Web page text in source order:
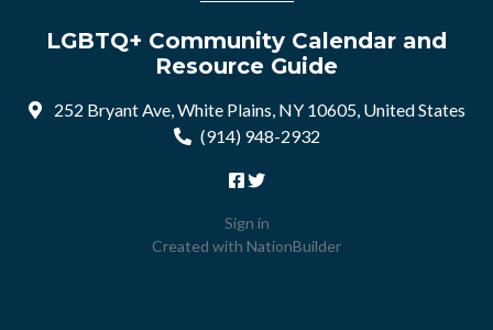
LGBTQ+ Community Calendar and
Resource Guide
252 Bryant Ave, White Plains, NY 10605, United States
(914) 948-2932
Sign in
Created with NationBuilder